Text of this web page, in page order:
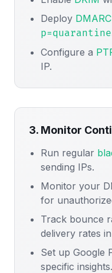
Deploy DMARC
p=quarantine
Configure a
IP.
3. Monitor
Run regular
sending IPs.
Monitor your
for
Track bounce
delivery rates
Set up Google
specific insights.